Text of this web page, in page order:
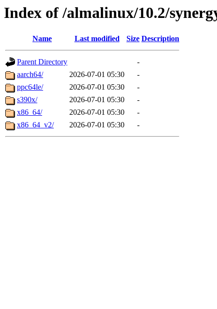
Index of /almalinux/10.2/
Name Last modified Size Description
Parent Directory
-
aarch64/
2026-07-01 05:30
-
ppc64le/
2026-07-01 05:30
-
s390x/
2026-07-01 05:30
-
x86_64/
2026-07-01 05:30
-
x86_64_v2/
2026-07-01 05:30 -